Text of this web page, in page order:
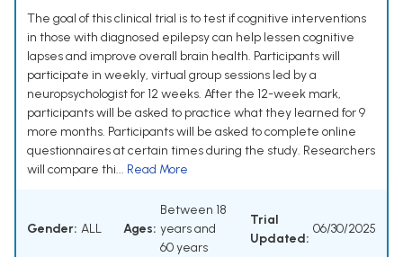
The goal of this clinical trial is to test if cognitive interventions
in those with diagnosed epilepsy can help lessen cognitive
lapses and improve overall brain health. Participants will
participate in weekly, virtual group sessions led by a
neuropsychologist for 12 weeks. After the 12-week mark,
participants will be asked to practice what they learned for 9
more months. Participants will be asked to complete online
questionnaires at certain times during the study. Researchers
will compare thi... Read More
Gender: ALL Ages:
Between 18
years and
60 years
Trial
Updated:
06/30/2025